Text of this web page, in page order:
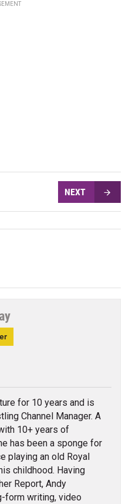
NEXT
for 10 years and is
Channel Manager. A
10+ years of
has been a sponge for
playing an old Royal
childhood. Having
Report, Andy
form writing, video